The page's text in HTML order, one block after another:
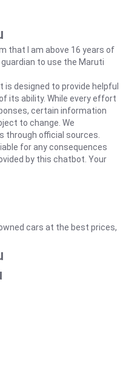
that I am above 16 years of
to use the Maruti
designed to provide helpful
its ability. While every effort
certain information
to change. We
through official sources.
for any consequences
by this chatbot. Your
cars at the best prices,